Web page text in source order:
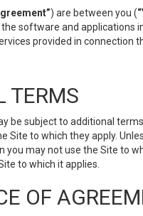
) are between you (
software and applications
provided in connection
TERMS
be subject to additional
Site to which they apply.
you may not use the Site to
to which it applies.
OF